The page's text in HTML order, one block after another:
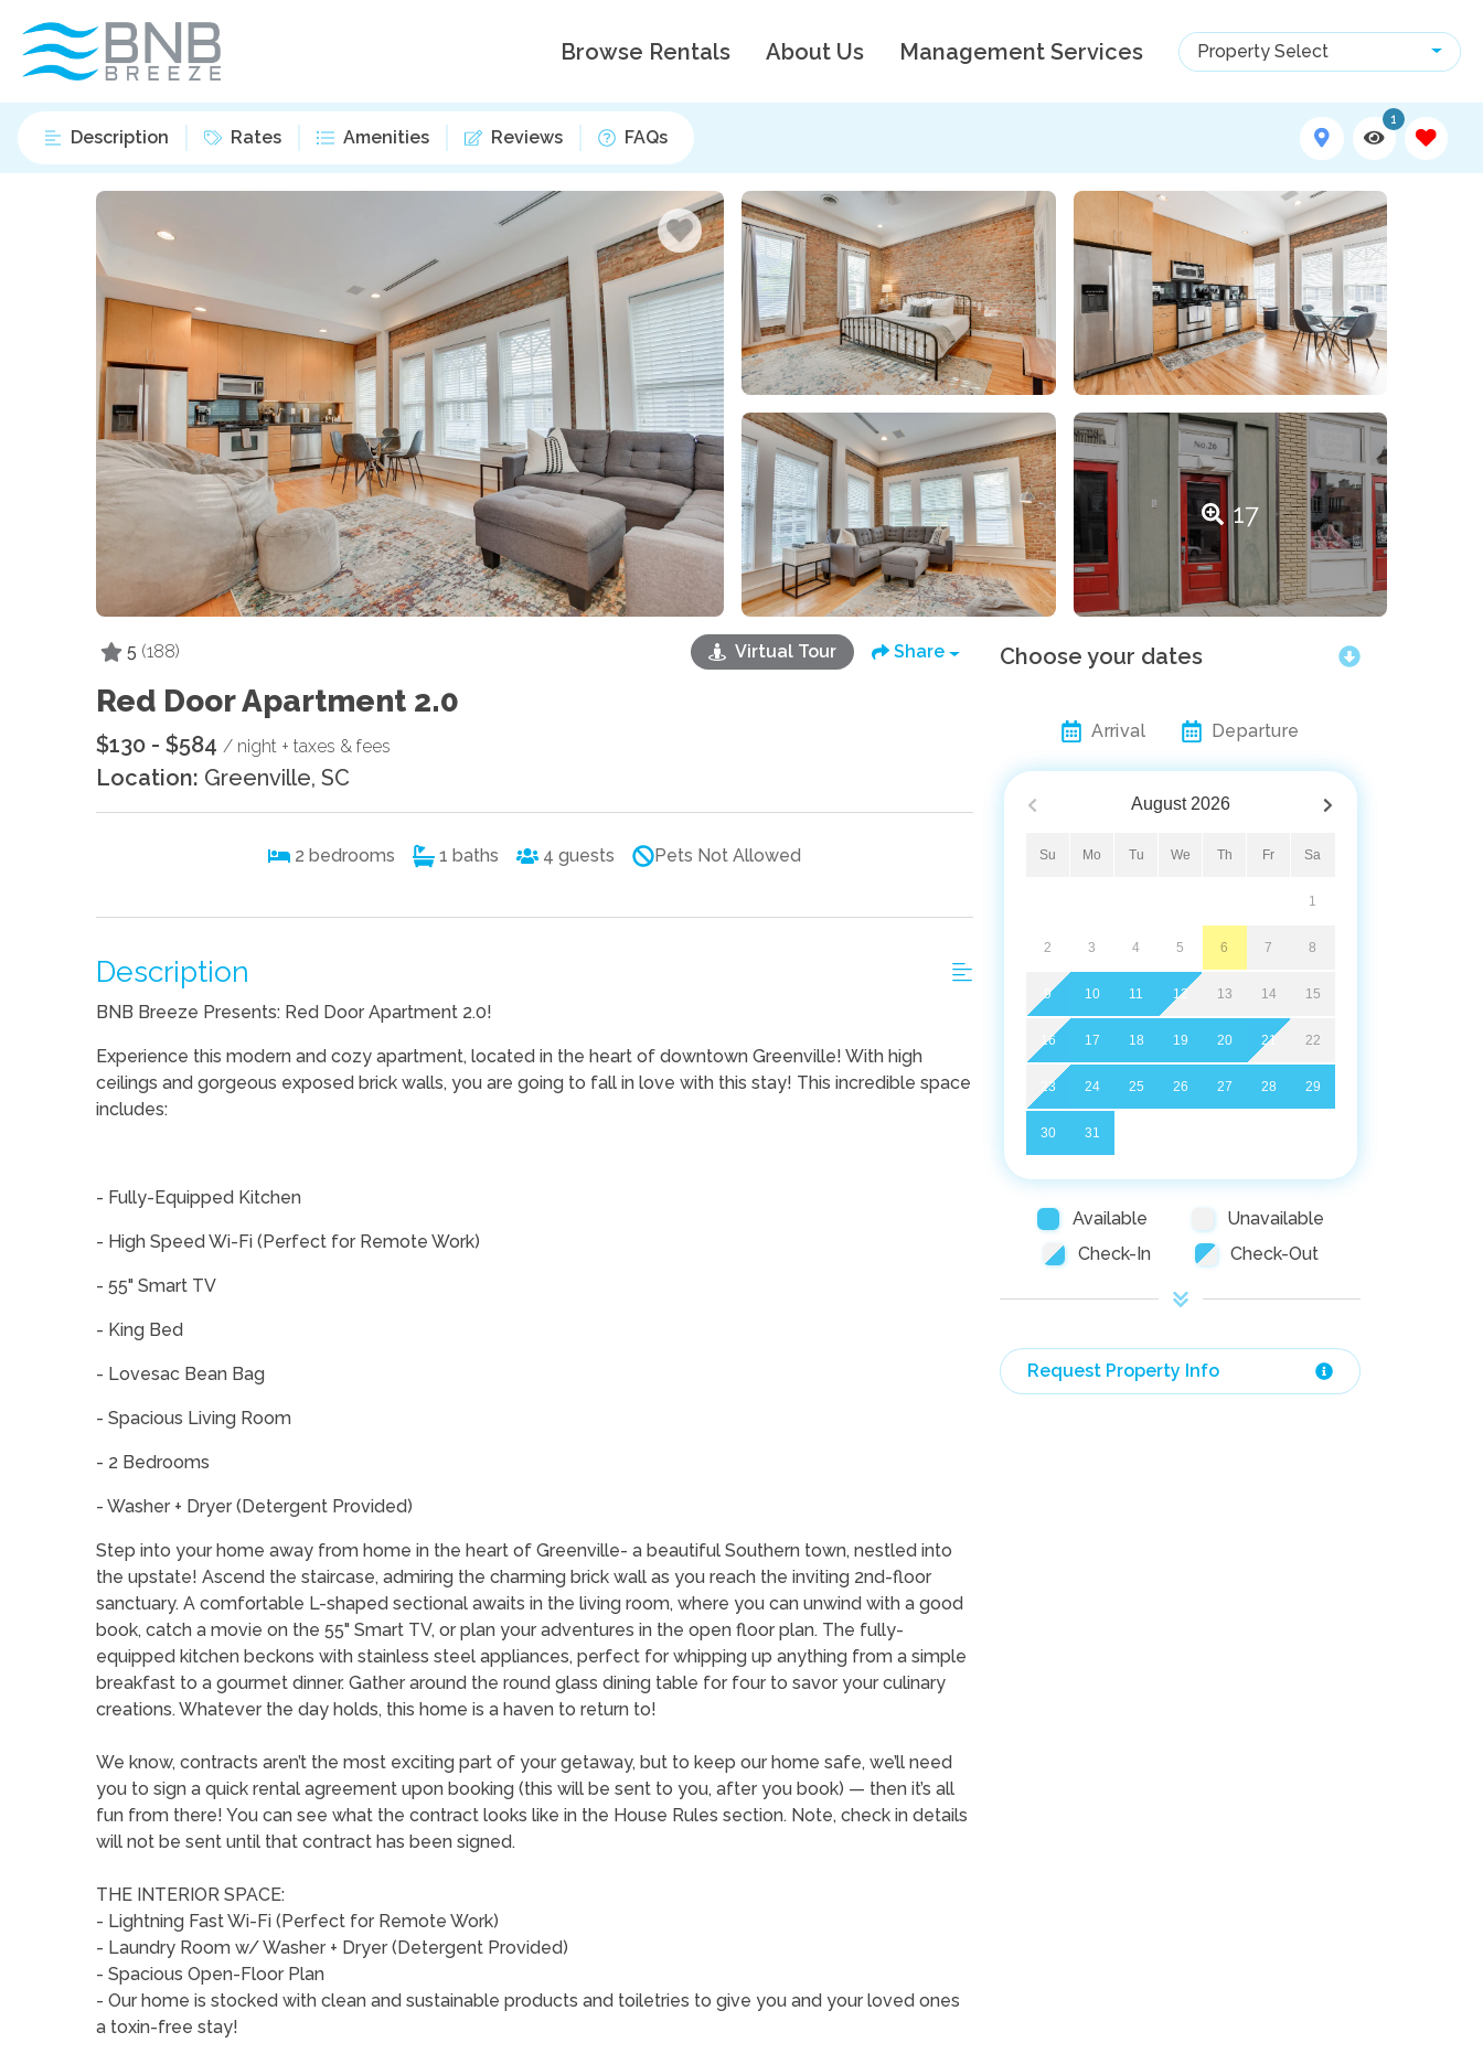
Browse Rentals About Us Management Services Property Select
Description Rates Amenities Reviews FAQs
1
17
5 (188) Virtual Tour Share
Red Door Apartment 2.0
$130 - $584 / night + taxes & fees
Location: Greenville, SC
2 bedrooms 1 baths 4 guests Pets Not Allowed
Description
BNB Breeze Presents: Red Door Apartment 2.0!
Experience this modern and cozy apartment, located in the heart of downtown Greenville! With high
ceilings and gorgeous exposed brick walls, you are going to fall in love with this stay! This incredible space
includes:
- Fully-Equipped Kitchen
- High Speed Wi-Fi (Perfect for Remote Work)
- 55" Smart TV
- King Bed
- Lovesac Bean Bag
- Spacious Living Room
- 2 Bedrooms
- Washer + Dryer (Detergent Provided)
Step into your home away from home in the heart of Greenville- a beautiful Southern town, nestled into
the upstate! Ascend the staircase, admiring the charming brick wall as you reach the inviting 2nd-floor
sanctuary. A comfortable L-shaped sectional awaits in the living room, where you can unwind with a good
book, catch a movie on the 55" Smart TV, or plan your adventures in the open floor plan. The fully-
equipped kitchen beckons with stainless steel appliances, perfect for whipping up anything from a simple
breakfast to a gourmet dinner. Gather around the round glass dining table for four to savor your culinary
creations. Whatever the day holds, this home is a haven to return to!
We know, contracts aren’t the most exciting part of your getaway, but to keep our home safe, we’ll need
you to sign a quick rental agreement upon booking (this will be sent to you, after you book) — then it’s all
fun from there! You can see what the contract looks like in the House Rules section. Note, check in details
will not be sent until that contract has been signed.
THE INTERIOR SPACE:
- Lightning Fast Wi-Fi (Perfect for Remote Work)
- Laundry Room w/ Washer + Dryer (Detergent Provided)
- Spacious Open-Floor Plan
- Our home is stocked with clean and sustainable products and toiletries to give you and your loved ones
a toxin-free stay!
Choose your dates
Arrival Departure
August 2026
Su Mo Tu We Th Fr Sa
1
2 3 4 5 6 7 8
9 10 11 12 13 14 15
16 17 18 19 20 21 22
23 24 25 26 27 28 29
30 31
Available
Unavailable
Check-In
Check-Out
Request Property Info